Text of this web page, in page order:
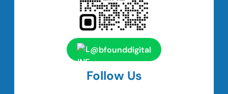
@bfounddigital
Follow Us